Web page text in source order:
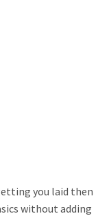
you laid then
without adding